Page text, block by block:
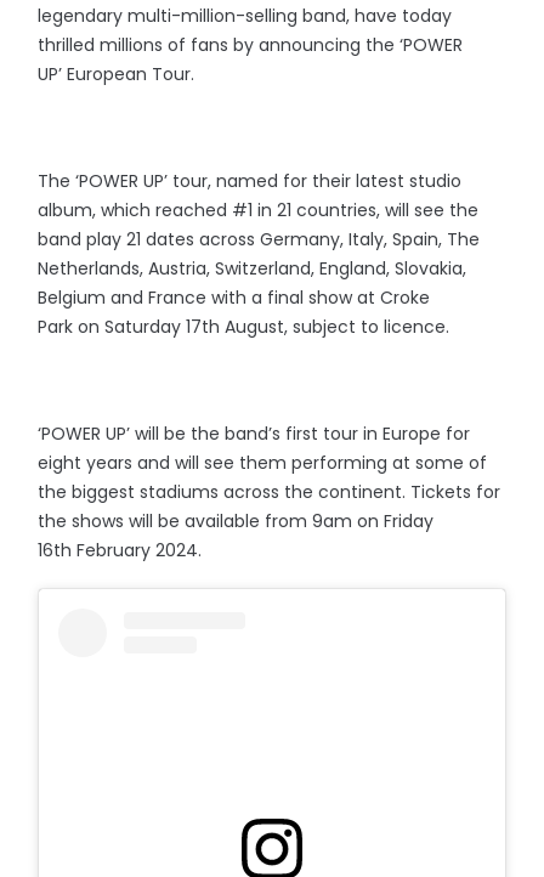
legendary multi-million-selling band, have today
thrilled millions of fans by announcing the ‘POWER
UP’ European Tour.
The ‘POWER UP’ tour, named for their latest studio
album, which reached #1 in 21 countries, will see the
band play 21 dates across Germany, Italy, Spain, The
Netherlands, Austria, Switzerland, England, Slovakia,
Belgium and France with a final show at Croke
Park on Saturday 17th August, subject to licence.
‘POWER UP’ will be the band’s first tour in Europe for
eight years and will see them performing at some of
the biggest stadiums across the continent. Tickets for
the shows will be available from 9am on Friday
16th February 2024.